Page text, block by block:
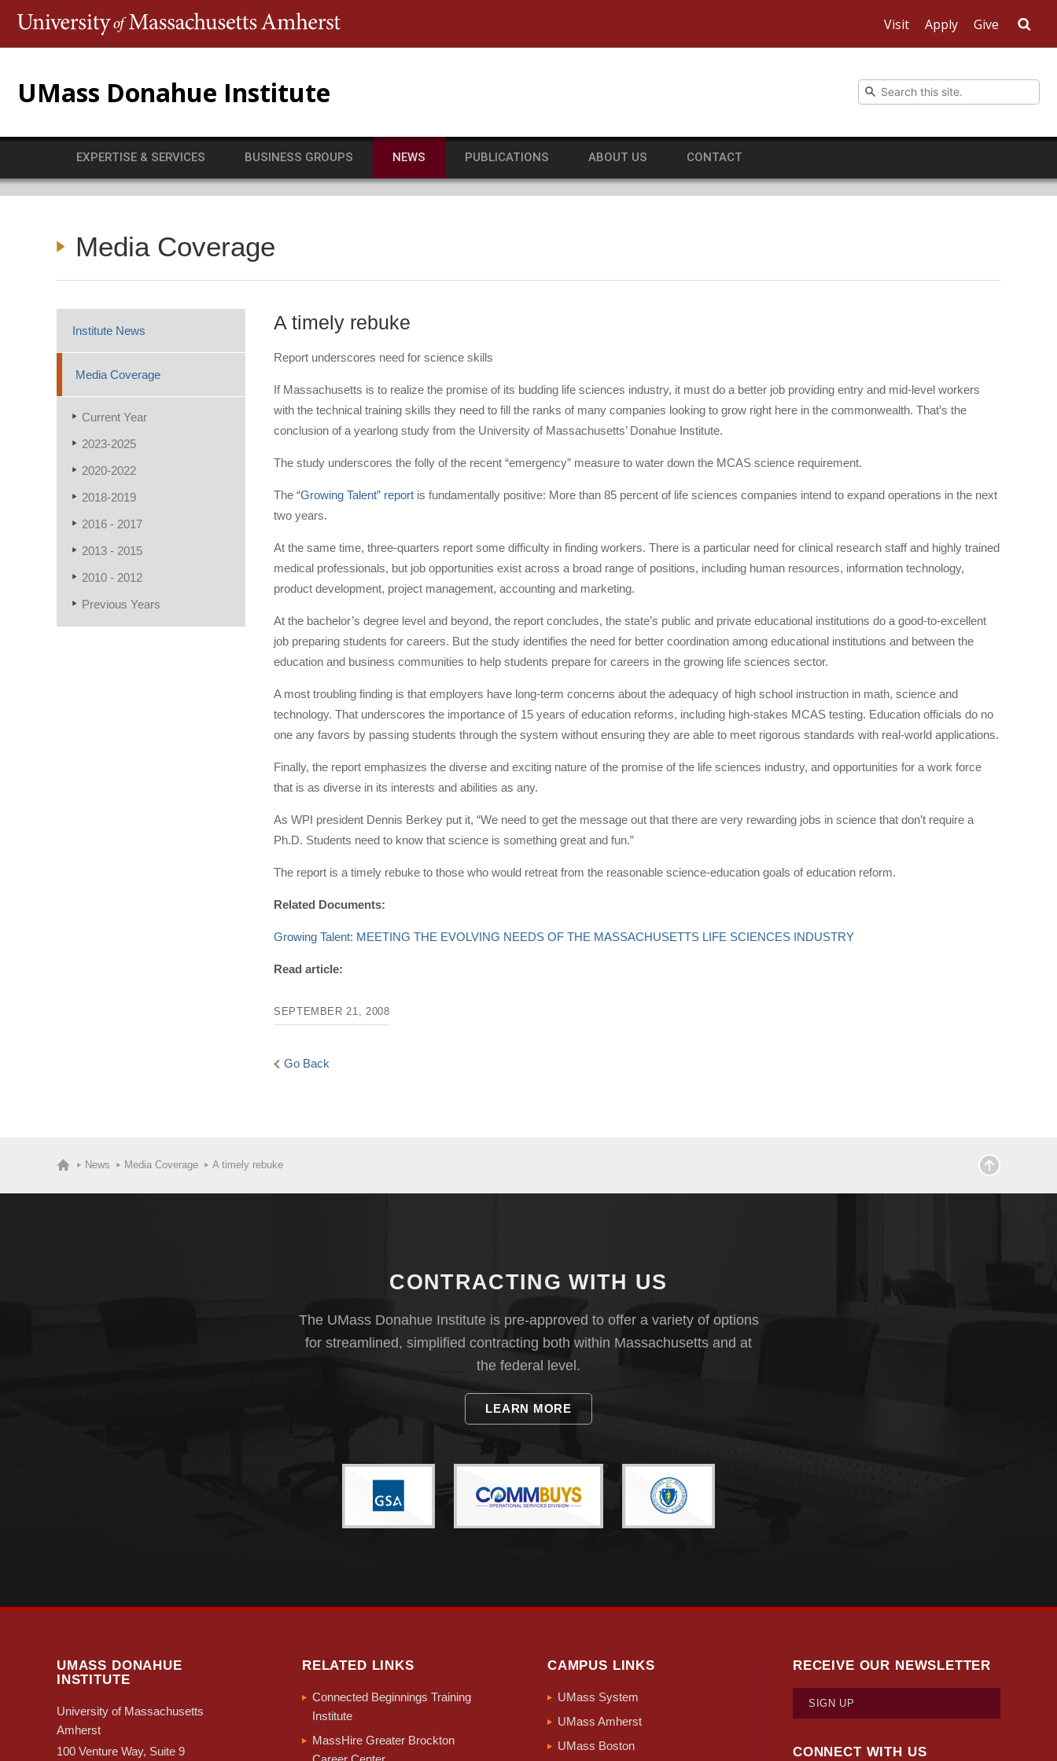
Visit Apply Give
UMass Donahue Institute
EXPERTISE & SERVICES BUSINESS GROUPS NEWS PUBLICATIONS ABOUT US CONTACT
Media Coverage
Institute News
Media Coverage
Current Year
2023-2025
2020-2022
2018-2019
2016 - 2017
2013 - 2015
2010 - 2012
Previous Years
A timely rebuke
Report underscores need for science skills
If Massachusetts is to realize the promise of its budding life sciences industry, it must do a better job providing entry and mid-level workers
with the technical training skills they need to fill the ranks of many companies looking to grow right here in the commonwealth. That’s the
conclusion of a yearlong study from the University of Massachusetts’ Donahue Institute.
The study underscores the folly of the recent “emergency” measure to water down the MCAS science requirement.
The “Growing Talent” report is fundamentally positive: More than 85 percent of life sciences companies intend to expand operations in the next
two years.
At the same time, three-quarters report some difficulty in finding workers. There is a particular need for clinical research staff and highly trained
medical professionals, but job opportunities exist across a broad range of positions, including human resources, information technology,
product development, project management, accounting and marketing.
At the bachelor’s degree level and beyond, the report concludes, the state’s public and private educational institutions do a good-to-excellent
job preparing students for careers. But the study identifies the need for better coordination among educational institutions and between the
education and business communities to help students prepare for careers in the growing life sciences sector.
A most troubling finding is that employers have long-term concerns about the adequacy of high school instruction in math, science and
technology. That underscores the importance of 15 years of education reforms, including high-stakes MCAS testing. Education officials do no
one any favors by passing students through the system without ensuring they are able to meet rigorous standards with real-world applications.
Finally, the report emphasizes the diverse and exciting nature of the promise of the life sciences industry, and opportunities for a work force
that is as diverse in its interests and abilities as any.
As WPI president Dennis Berkey put it, “We need to get the message out that there are very rewarding jobs in science that don’t require a
Ph.D. Students need to know that science is something great and fun.”
The report is a timely rebuke to those who would retreat from the reasonable science-education goals of education reform.
Related Documents:
Growing Talent: MEETING THE EVOLVING NEEDS OF THE MASSACHUSETTS LIFE SCIENCES INDUSTRY
Read article:
SEPTEMBER 21, 2008
Go Back
News Media Coverage A timely rebuke
CONTRACTING WITH US
The UMass Donahue Institute is pre-approved to offer a variety of options
for streamlined, simplified contracting both within Massachusetts and at
the federal level.
LEARN MORE
UMASS DONAHUE
INSTITUTE
University of Massachusetts
Amherst
100 Venture Way, Suite 9
RELATED LINKS
Connected Beginnings Training
Institute
MassHire Greater Brockton
CAMPUS LINKS
UMass System
UMass Amherst
UMass Boston
RECEIVE OUR NEWSLETTER
SIGN UP
CONNECT WITH US